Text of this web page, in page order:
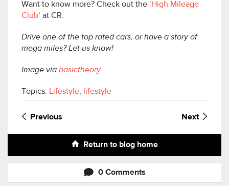
Want to know more? Check out the ‘High Mileage
Club‘ at CR.
Drive one of the top rated cars, or have a story of
mega miles? Let us know!
Image via basictheory
Topics: Lifestyle, lifestyle
Previous Next
Return to blog home
0 Comments